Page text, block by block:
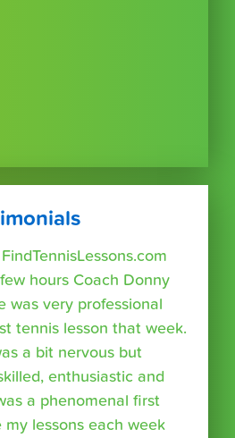
hours Coach Donny
was very professional
tennis lesson that week.
a bit nervous but
enthusiastic and
a phenomenal first
my lessons each week